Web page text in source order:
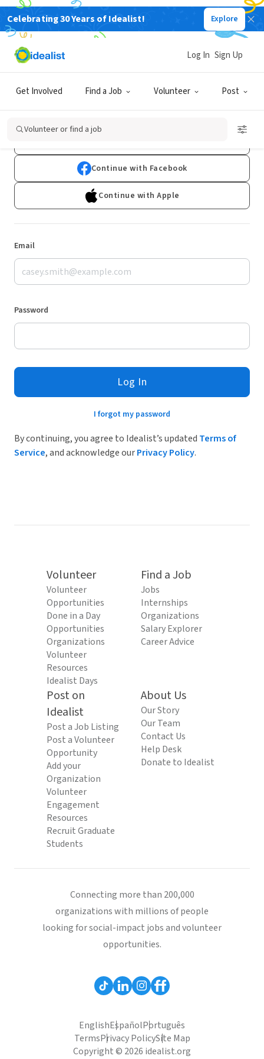
Celebrating 30 Years of Idealist! Explore
Get Involved Find a Job Volunteer Post
Log In Sign Up
Volunteer or find a job
Log In
Don't have an account?Sign Up
Continue with Facebook
Continue with Apple
Email
Password
Log In
I forgot my password
By continuing, you agree to Idealist’s updated Terms of
Service, and acknowledge ourPrivacy Policy.
Volunteer
Volunteer
Opportunities
Done in a Day
Opportunities
Organizations
Volunteer
Resources
Idealist Days
Find a Job
Jobs
Internships
Organizations
Salary Explorer
Career Advice
Post on
Idealist
Post a Job Listing
Post a Volunteer
Opportunity
Add your
Organization
Volunteer
Engagement
Resources
Recruit Graduate
Students
About Us
Our Story
Our Team
Contact Us
Help Desk
Donate to Idealist
Connecting more than 200,000
organizations with millions of people
looking for social-impact jobs and volunteer
opportunities.
EnglishEspañolPortuguês
TermsPrivacy PolicySite Map
Copyright © 2026 idealist.org